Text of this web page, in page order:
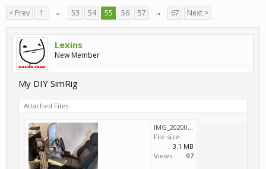
< Prev 1 ← 53 54 55 56 57 → 67 Next >
Lexins
New Member
My DIY SimRig
Attached Files:
IMG_20200918_102619785_HDR.jpg
File size:
3.1 MB
Views:
97